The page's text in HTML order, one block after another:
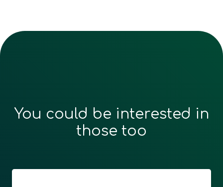
You could be interested in
those too